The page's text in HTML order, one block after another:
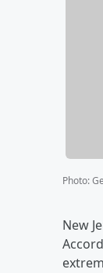
Photo:
New